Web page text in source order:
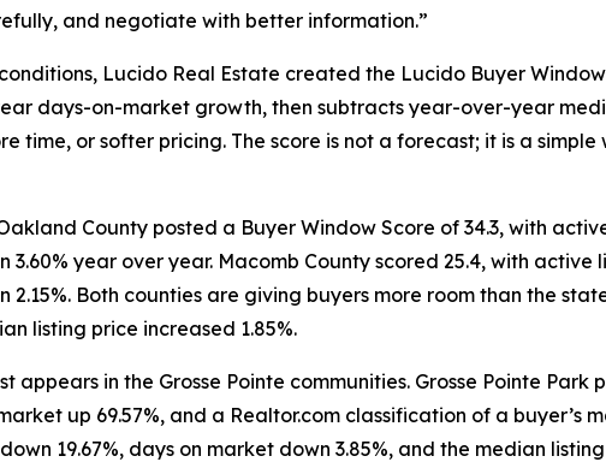
and negotiate with better information.”
Lucido Real Estate created the Lucido Buyer
days-on-market growth, then subtracts year-over-year
time, or softer pricing. The score is not a forecast; it is a
County posted a Buyer Window Score of 34.3, with
3.60% year over year. Macomb County scored 25.4, with active
2.15%. Both counties are giving buyers more room than the
listing price increased 1.85%.
appears in the Grosse Pointe communities. Grosse Pointe
up 69.57%, and a Realtor.com classification of a buyer’s
19.67%, days on market down 3.85%, and the median